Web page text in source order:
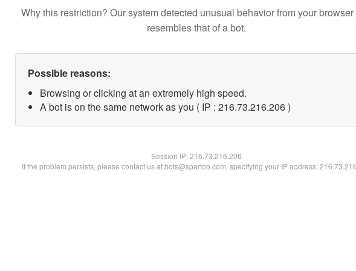
Why this restriction? Our system detected unusual behavior from your browser
resembles that of a bot.
Possible reasons:
Browsing or clicking at an extremely high speed.
A bot is on the same network as you ( IP : 216.73.216.206 )
Session IP:216.73.216.206
If the problem persists, please contact us at bots@spartoo.com, specifying your IP address: